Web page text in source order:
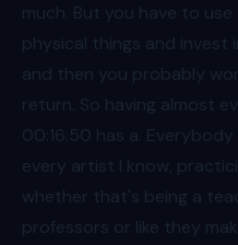
much. But you have to
physical things and invest
and then you probably
return. So having almost
00:16 :50 has a.
every artist I know,
whether that's being a
professors or like they